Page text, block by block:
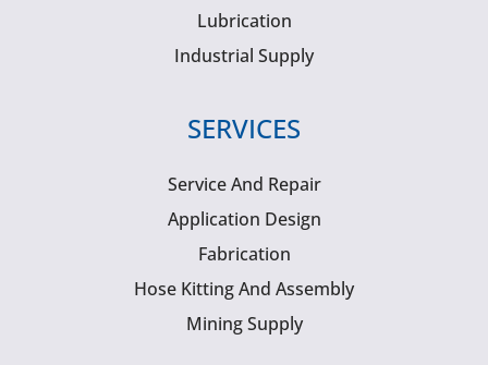
Lubrication
Industrial Supply
SERVICES
Service And Repair
Application Design
Fabrication
Hose Kitting And Assembly
Mining Supply